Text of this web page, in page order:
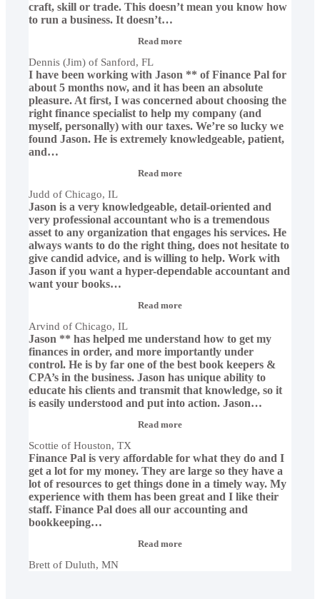
craft, skill or trade. This doesn’t mean you know how
to run a business. It doesn’t…
Read more“Dennis
Sanford,
FL”
Dennis (Jim) of Sanford, FL
I have been working with Jason ** of Finance Pal for
about 5 months now, and it has been an absolute
pleasure. At first, I was concerned about choosing the
right finance specialist to help my company (and
myself, personally) with our taxes. We’re so lucky we
found Jason. He is extremely knowledgeable, patient,
and…
Read more“Judd
IL”
Judd of Chicago, IL
Jason is a very knowledgeable, detail-oriented and
very professional accountant who is a tremendous
asset to any organization that engages his services. He
always wants to do the right thing, does not hesitate to
give candid advice, and is willing to help. Work with
Jason if you want a hyper-dependable accountant and
want your books…
Read more“Arvind
IL”
Arvind of Chicago, IL
Jason ** has helped me understand how to get my
finances in order, and more importantly under
control. He is by far one of the best book keepers &
CPA’s in the business. Jason has unique ability to
educate his clients and transmit that knowledge, so it
is easily understood and put into action. Jason…
Read more“Scottie
TX”
Scottie of Houston, TX
Finance Pal is very affordable for what they do and I
get a lot for my money. They are large so they have a
lot of resources to get things done in a timely way. My
experience with them has been great and I like their
staff. Finance Pal does all our accounting and
bookkeeping…
Read more“Brett
Brett of Duluth, MN